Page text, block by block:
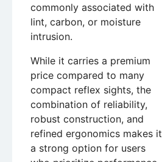
commonly associated with
lint, carbon, or moisture
intrusion.
While it carries a premium
price compared to many
compact reflex sights, the
combination of reliability,
robust construction, and
refined ergonomics makes it
a strong option for users